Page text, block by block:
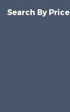
Search By Price